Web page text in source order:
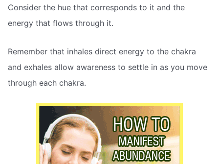
Consider the hue that corresponds to it and the
energy that flows through it.
Remember that inhales direct energy to the chakra
and exhales allow awareness to settle in as you move
through each chakra.